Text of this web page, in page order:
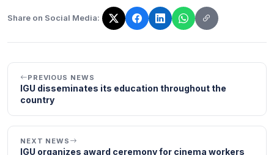
Share on Social Media:
The link has been copied!
PREVIOUS NEWS
IGU disseminates its education throughout the
country
NEXT NEWS
IGU organizes award ceremony for cinema workers